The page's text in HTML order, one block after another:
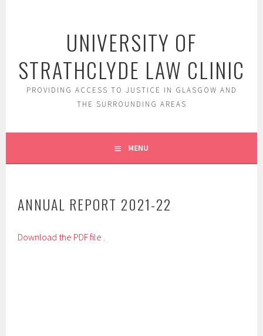
UNIVERSITY OF
STRATHCLYDE LAW CLINIC
PROVIDING ACCESS TO JUSTICE IN GLASGOW AND
THE SURROUNDING AREAS
MENU
ANNUAL REPORT 2021-22
Download the PDF file .